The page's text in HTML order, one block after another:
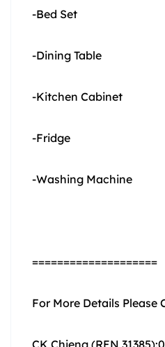
-Bed Set
-Dining Table
-Kitchen Cabinet
-Fridge
-Washing Machine
====================
For More Details Please
CK Chieng (REN